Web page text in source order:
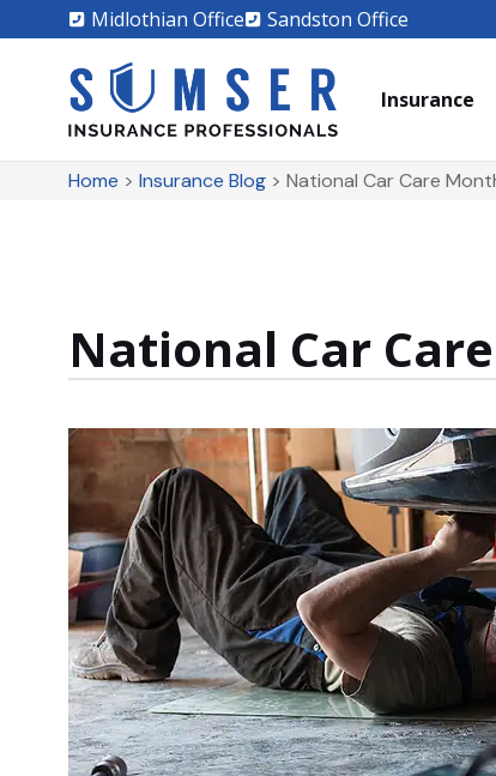
Midlothian Office Sandston Office
Insurance
Home > Insurance Blog > National Car Care
National Car